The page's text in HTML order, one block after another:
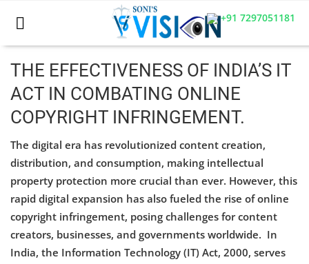
+91 7297051181
Home
Career
CIVIL
CIVIL
Company law
THE EFFECTIVENESS OF INDIA’S IT
ACT IN COMBATING ONLINE
COPYRIGHT INFRINGEMENT.
The digital era has revolutionized content creation,
distribution, and consumption, making intellectual
property protection more crucial than ever. However, this
rapid digital expansion has also fueled the rise of online
copyright infringement, posing challenges for content
creators, businesses, and governments worldwide. In
India, the Information Technology (IT) Act, 2000, serves